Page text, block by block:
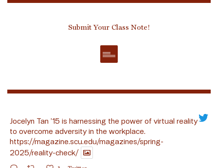
Submit Your Class Note!
Jocelyn Tan ’15 is harnessing the power of virtual reality
to overcome adversity in the workplace.
https://magazine.scu.edu/magazines/spring-
2025/reality-check/